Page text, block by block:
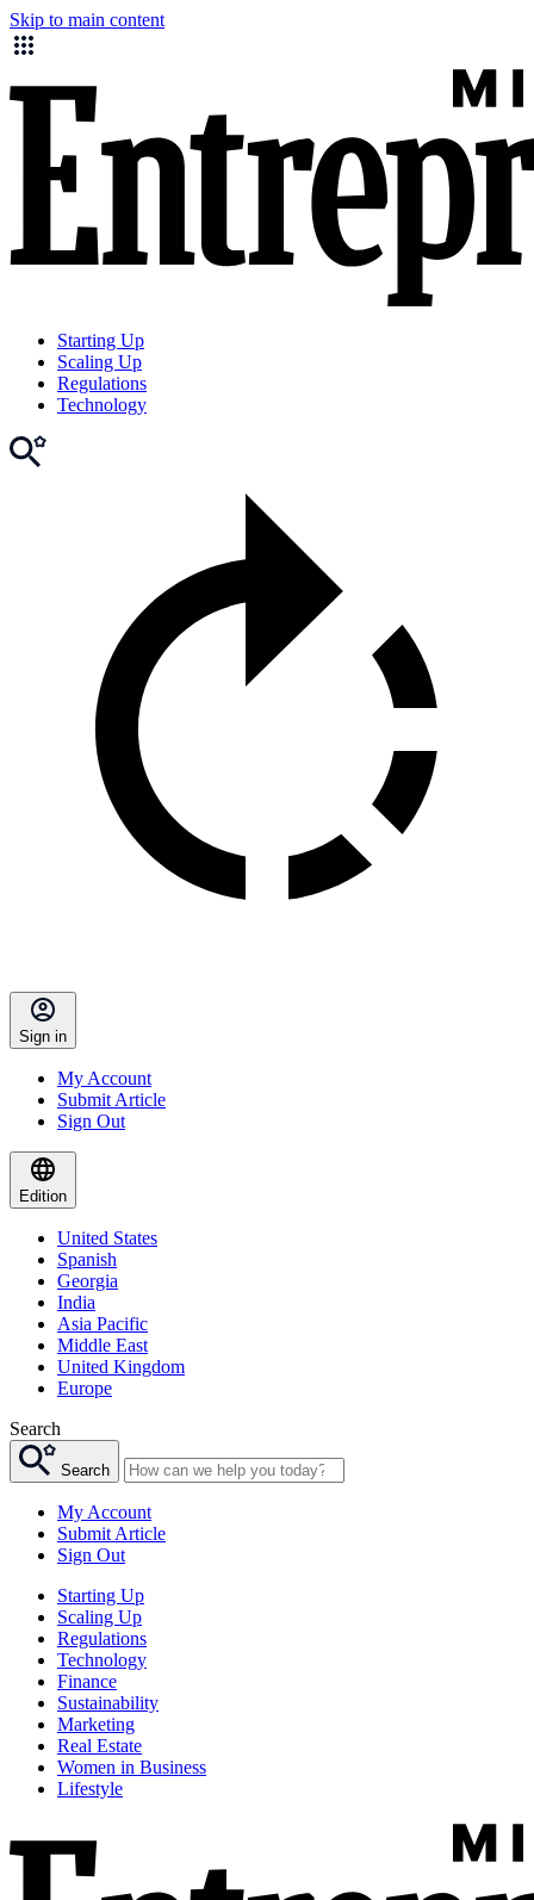
Skip to main content
Starting Up
Scaling Up
Regulations
Technology
Sign in
My Account
Submit Article
Sign Out
Edition
United States
Spanish
Georgia
India
Asia Pacific
Middle East
United Kingdom
Europe
Search
Search
My Account
Submit Article
Sign Out
Starting Up
Scaling Up
Regulations
Technology
Finance
Sustainability
Marketing
Real Estate
Women in Business
Lifestyle